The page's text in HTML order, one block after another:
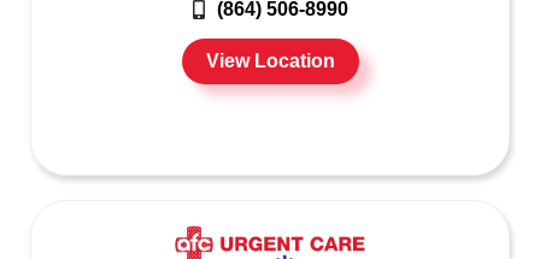
(864) 506-8990
View Location